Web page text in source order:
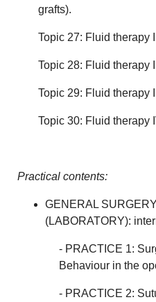
grafts).
Topic 27: Fluid therapy
Topic 28: Fluid therapy
Topic 29: Fluid therapy
Topic 30: Fluid therapy
Practical contents:
GENERAL
(LABORATORY):
- PRACTICE 1:
Behaviour in the
- PRACTICE 2: